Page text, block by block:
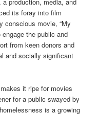
production, media, and
its foray into film
conscious movie, “My
the public and
from keen donors and
and socially significant
it ripe for movies
for a public swayed by
is a growing